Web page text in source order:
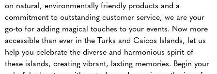
on natural, environmentally friendly products and a
commitment to outstanding customer service, we are your
go-to for adding magical touches to your events. Now more
accessible than ever in the Turks and Caicos Islands, let us
help you celebrate the diverse and harmonious spirit of
these islands, creating vibrant, lasting memories. Begin your